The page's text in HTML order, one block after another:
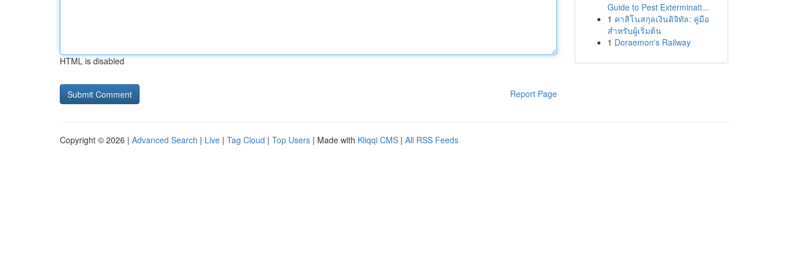
HTML is disabled
Report Page
Guide to Pest Exterminati...
1 คาสิโนสกุลเงินดิจิทัล: คู่มือ
สำหรับผู้เริ่มต้น
1 Doraemon's Railway
Copyright © 2026 | Advanced Search | Live | Tag Cloud | Top Users | Made with Kliqqi CMS | All RSS Feeds